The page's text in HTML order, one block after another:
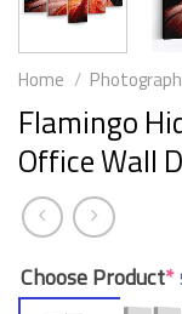
Home /
Flamingo
Office Wall
Choose Product*